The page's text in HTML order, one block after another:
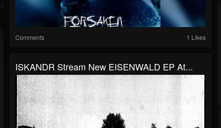
Comments 1 Likes
ISKANDR Stream New EISENWALD EP At...